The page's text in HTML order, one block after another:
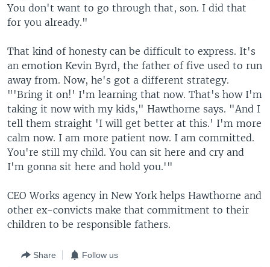
You don't want to go through that, son. I did that
for you already."
That kind of honesty can be difficult to express. It's
an emotion Kevin Byrd, the father of five used to run
away from. Now, he's got a different strategy.
"'Bring it on!' I'm learning that now. That's how I'm
taking it now with my kids," Hawthorne says. "And I
tell them straight 'I will get better at this.' I'm more
calm now. I am more patient now. I am committed.
You're still my child. You can sit here and cry and
I'm gonna sit here and hold you.'"
CEO Works agency in New York helps Hawthorne and
other ex-convicts make that commitment to their
children to be responsible fathers.
Share Follow us